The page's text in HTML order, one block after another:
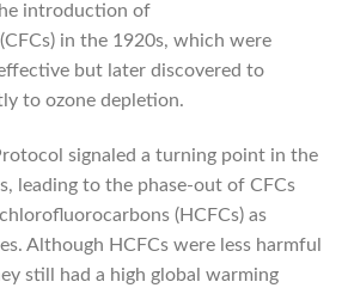
introduction of
in the 1920s, which were
but later discovered to
to ozone depletion.
signaled a turning point in the
leading to the phase-out of CFCs
(HCFCs) as
Although HCFCs were less harmful
still had a high global warming